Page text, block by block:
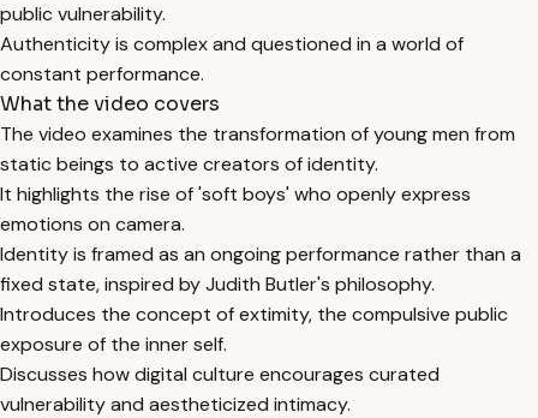
public vulnerability.
Authenticity is complex and questioned in a world of
constant performance.
What the video covers
The video examines the transformation of young men from
static beings to active creators of identity.
It highlights the rise of 'soft boys' who openly express
emotions on camera.
Identity is framed as an ongoing performance rather than a
fixed state, inspired by Judith Butler's philosophy.
Introduces the concept of extimity, the compulsive public
exposure of the inner self.
Discusses how digital culture encourages curated
vulnerability and aestheticized intimacy.